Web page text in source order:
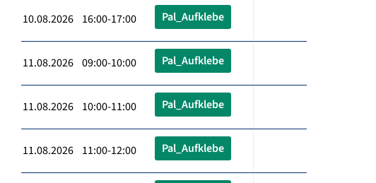
10.08.2026 16:00-17:00 Pal_Aufklebe
11.08.2026 09:00-10:00 Pal_Aufklebe
11.08.2026 10:00-11:00 Pal_Aufklebe
11.08.2026 11:00-12:00 Pal_Aufklebe